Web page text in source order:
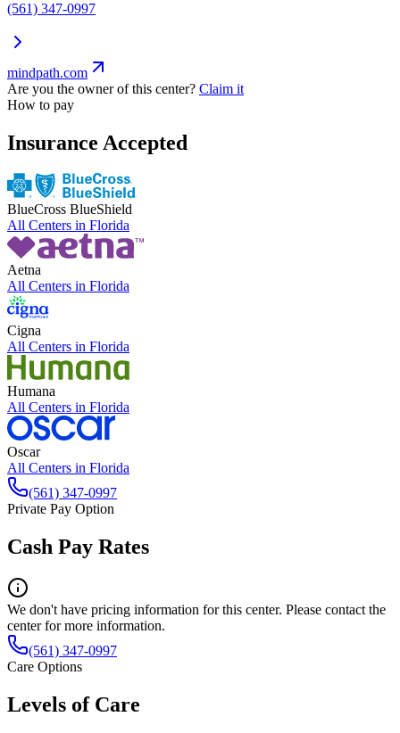
(561) 347-0997
mindpath.com
Are you the owner of this center? Claim it
How to pay
Insurance Accepted
BlueCross BlueShield
All Centers in Florida
Aetna
All Centers in Florida
Cigna
All Centers in Florida
Humana
All Centers in Florida
Oscar
All Centers in Florida
(561) 347-0997
Private Pay Option
Cash Pay Rates
We don't have pricing information for this center. Please contact the
center for more information.
(561) 347-0997
Care Options
Levels of Care